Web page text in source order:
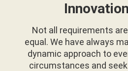
Innovation
Not all requirements
equal. We have always
dynamic approach to
circumstances and